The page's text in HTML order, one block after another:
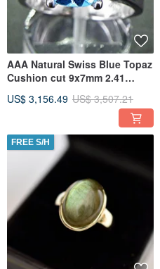
AAA Natural Swiss Blue Topaz
Cushion cut 9x7mm 2.41
US$ 3,156.49 US$ 3,507.21
FREE S/H